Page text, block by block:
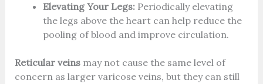
Elevating Your Legs:Periodically elevating
the legs above the heart can help reduce the
pooling of blood and improve circulation.
Reticular veinsmay not cause the same level of
concern as larger varicose veins, but they can still